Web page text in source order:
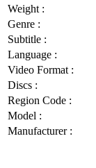
Weight :
Genre :
Subtitle :
Language :
Video Format :
Discs :
Region Code :
Model :
Manufacturer :